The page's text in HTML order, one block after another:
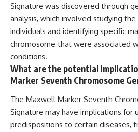
Signature was discovered through
analysis, which involved studying
individuals and identifying specific
chromosome that were associated
conditions.
What are the potential
Marker Seventh Chromosome
The Maxwell Marker Seventh
Signature may have implications for
predispositions to certain diseases,